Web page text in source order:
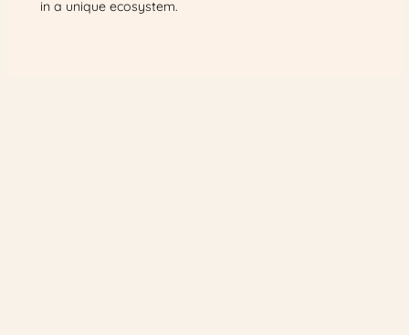
in a unique ecosystem.